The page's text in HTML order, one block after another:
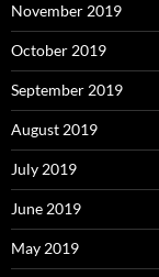
November 2019
October 2019
September 2019
August 2019
July 2019
June 2019
May 2019